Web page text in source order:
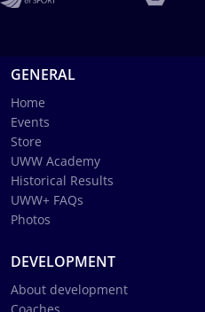
GENERAL
Home
Events
Store
UWW Academy
Historical Results
UWW+ FAQs
Photos
DEVELOPMENT
About development